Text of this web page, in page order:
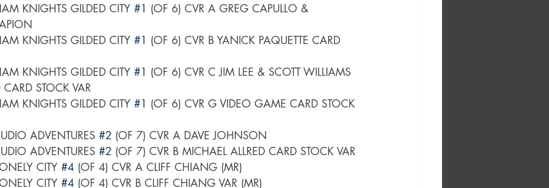
KNIGHTS GILDED CITY #1 (OF 6) CVR A GREG CAPULLO &
KNIGHTS GILDED CITY #1 (OF 6) CVR B YANICK PAQUETTE CARD
KNIGHTS GILDED CITY #1 (OF 6) CVR C JIM LEE & SCOTT WILLIAMS
STOCK VAR
KNIGHTS GILDED CITY #1 (OF 6) CVR G VIDEO GAME CARD STOCK
ADVENTURES #2 (OF 7) CVR A DAVE JOHNSON
ADVENTURES #2 (OF 7) CVR B MICHAEL ALLRED CARD STOCK VAR
CITY #4 (OF 4) CVR A CLIFF CHIANG (MR)
CITY #4 (OF 4) CVR B CLIFF CHIANG VAR (MR)